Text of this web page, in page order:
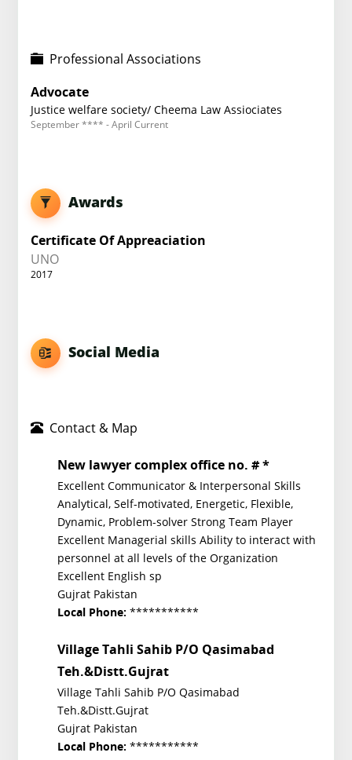
Professional Associations
Advocate
Justice welfare society/ Cheema Law Assiociates
September **** - April Current
Awards
Certificate Of Appreaciation
UNO
2017
Social Media
Contact & Map
New lawyer complex office no. # *
Excellent Communicator & Interpersonal Skills
Analytical, Self-motivated, Energetic, Flexible,
Dynamic, Problem-solver Strong Team Player
Excellent Managerial skills Ability to interact with
personnel at all levels of the Organization
Excellent English sp
Gujrat Pakistan
Local Phone: ***********
Village Tahli Sahib P/O Qasimabad
Teh.&Distt.Gujrat
Village Tahli Sahib P/O Qasimabad
Teh.&Distt.Gujrat
Gujrat Pakistan
Local Phone: ***********